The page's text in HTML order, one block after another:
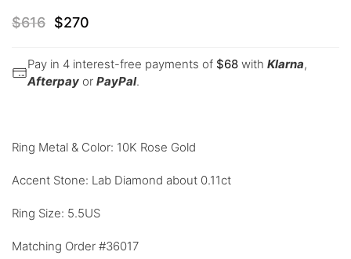
$616 $270
Pay in 4 interest-free payments of $68 with Klarna,
Afterpay or PayPal.
Ring Metal & Color: 10K Rose Gold
Accent Stone: Lab Diamond about 0.11ct
Ring Size: 5.5US
Matching Order #36017